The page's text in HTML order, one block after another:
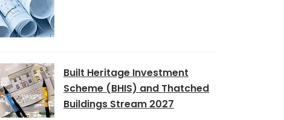
Built Heritage Investment
Scheme (BHIS) and Thatched
Buildings Stream 2027